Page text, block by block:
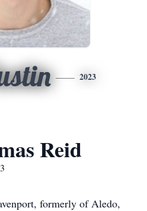
2023
Reid
formerly of Aledo,